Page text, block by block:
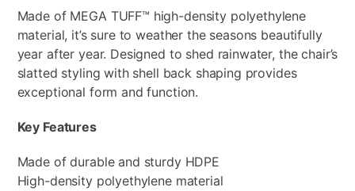
Made of MEGA TUFF™ high-density polyethylene
material, it’s sure to weather the seasons beautifully
year after year. Designed to shed rainwater, the chair’s
slatted styling with shell back shaping provides
exceptional form and function.
Key Features
Made of durable and sturdy HDPE
High-density polyethylene material